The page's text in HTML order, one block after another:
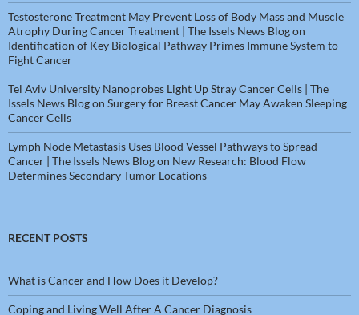
Testosterone Treatment May Prevent Loss of Body Mass and Muscle
Atrophy During Cancer Treatment | The Issels News Blogon
Identification of Key Biological Pathway Primes Immune System to
Fight Cancer
Tel Aviv University Nanoprobes Light Up Stray Cancer Cells | The
Issels News Blogon Surgery for Breast Cancer May Awaken Sleeping
Cancer Cells
Lymph Node Metastasis Uses Blood Vessel Pathways to Spread
Cancer | The Issels News Blogon New Research: Blood Flow
Determines Secondary Tumor Locations
RECENT POSTS
What is Cancer and How Does it Develop?
Coping and Living Well After A Cancer Diagnosis